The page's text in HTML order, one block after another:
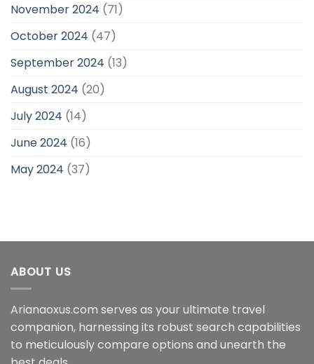
November 2024 (71)
October 2024 (47)
September 2024 (13)
August 2024 (20)
July 2024 (14)
June 2024 (16)
May 2024 (37)
ABOUT US
Arianaoxus.com serves as your ultimate travel
companion, harnessing its robust search capabilities
to meticulously compare options and unearth the